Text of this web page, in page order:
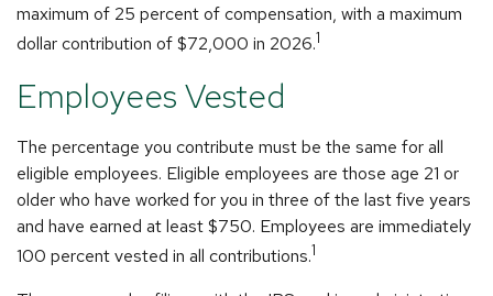
maximum of 25 percent of compensation, with a maximum
dollar contribution of $72,000 in 2026.1
Employees Vested
The percentage you contribute must be the same for all
eligible employees. Eligible employees are those age 21 or
older who have worked for you in three of the last five years
and have earned at least $750. Employees are immediately
100 percent vested in all contributions.1